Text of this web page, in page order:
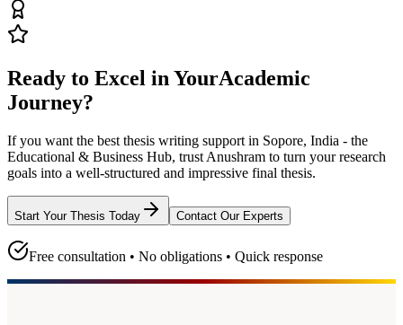
Ready to Excel in YourAcademic
Journey?
If you want the best thesis writing support in Sopore, India - the
Educational & Business Hub, trust Anushram to turn your research
goals into a well-structured and impressive final thesis.
Start Your Thesis Today Contact Our Experts
Free consultation • No obligations • Quick response